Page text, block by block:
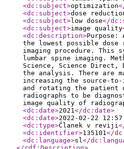
<dc:subject>optimization
<dc:subject>dose
<dc:subject>low dose</
<dc:subject>image quality
<dc:description>
the lowest possible
imaging procedure. This
lumbar spine imaging.
Science, Science Direct,
the analysis. There are
increasing the source-
and rotating the patient
radiographs to be
image quality of
<dc:date>2021</dc:date>
<dc:date>2022-02-22
<dc:type>Članek v reviji
<dc:identifier>135101</
<dc:language>sl</